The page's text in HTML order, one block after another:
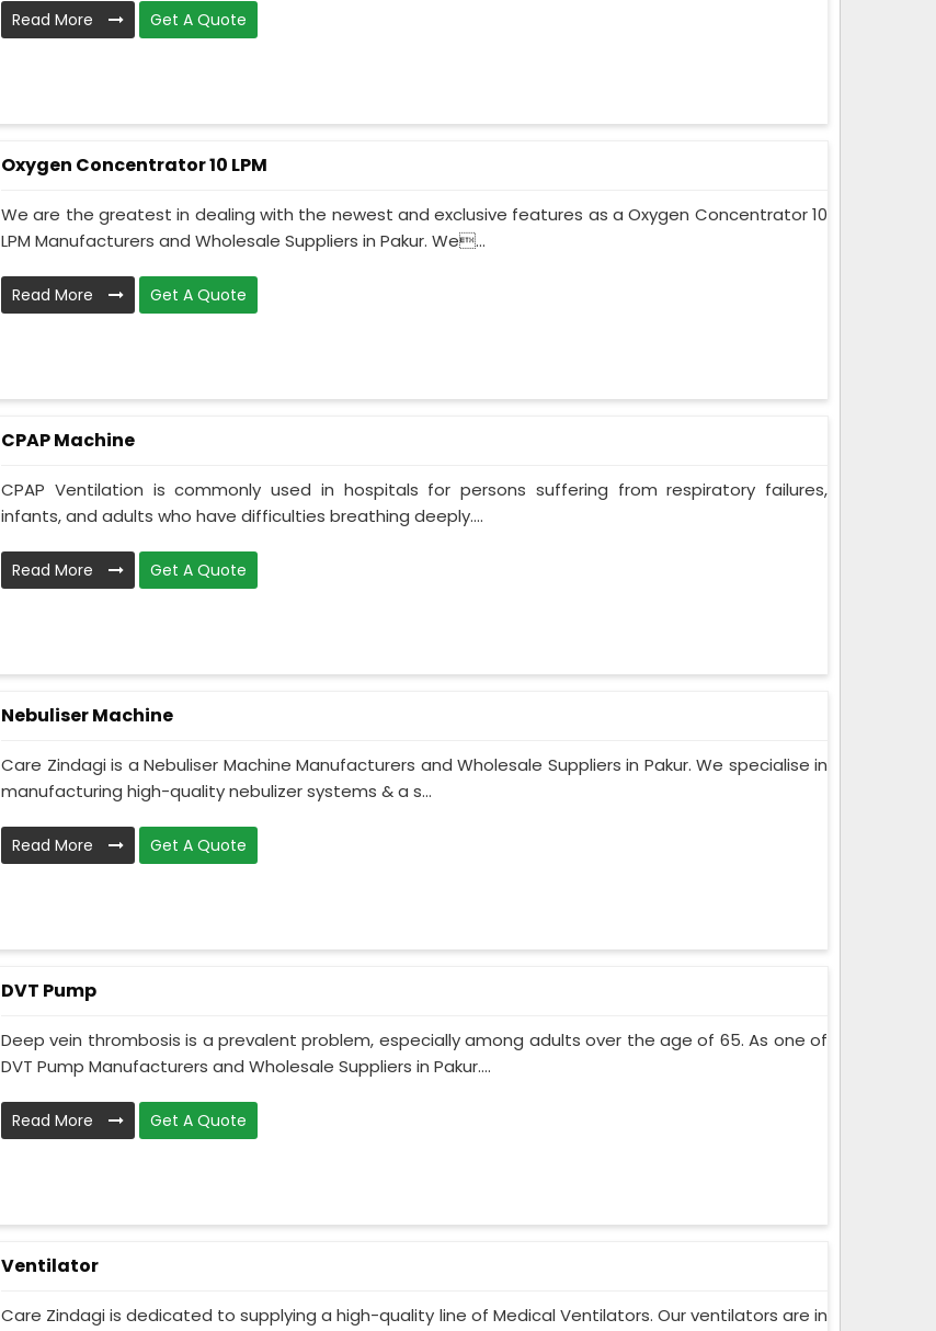
Read More Get A Quote
Oxygen Concentrator 10 LPM
We are the greatest in dealing with the newest and exclusive features as a Oxygen Concentrator 10
LPM Manufacturers and Wholesale Suppliers in Pakur. We...
Read More Get A Quote
CPAP Machine
CPAP Ventilation is commonly used in hospitals for persons suffering from respiratory failures,
infants, and adults who have difficulties breathing deeply....
Read More Get A Quote
Nebuliser Machine
Care Zindagi is a Nebuliser Machine Manufacturers and Wholesale Suppliers in Pakur. We specialise in
manufacturing high-quality nebulizer systems & a s...
Read More Get A Quote
DVT Pump
Deep vein thrombosis is a prevalent problem, especially among adults over the age of 65. As one of
DVT Pump Manufacturers and Wholesale Suppliers in Pakur....
Read More Get A Quote
Ventilator
Care Zindagi is dedicated to supplying a high-quality line of Medical Ventilators. Our ventilators are in